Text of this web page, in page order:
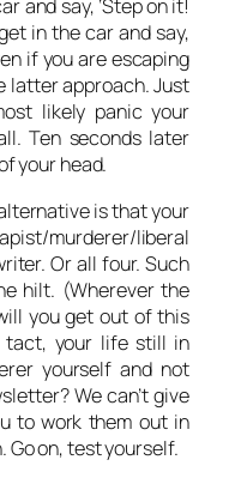
and say, ‘Step on it!
in the car and say,
if you are escaping
latter approach. Just
likely panic your
Ten seconds later
your head.
is that your
murderer/liberal
Or all four. Such
hilt. (Wherever the
you get out of this
your life still in
yourself and not
We can’t give
to work them out in
Go on, test yourself.